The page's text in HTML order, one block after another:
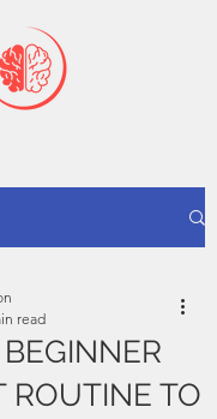
ROUTINE TO
read